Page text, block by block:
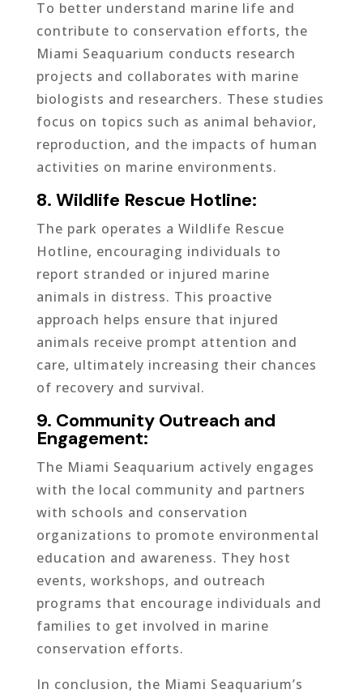
To better understand marine life and
contribute to conservation efforts, the
Miami Seaquarium conducts research
projects and collaborates with marine
biologists and researchers. These studies
focus on topics such as animal behavior,
reproduction, and the impacts of human
activities on marine environments.
8. Wildlife Rescue Hotline:
The park operates a Wildlife Rescue
Hotline, encouraging individuals to
report stranded or injured marine
animals in distress. This proactive
approach helps ensure that injured
animals receive prompt attention and
care, ultimately increasing their chances
of recovery and survival.
9. Community Outreach and
Engagement:
The Miami Seaquarium actively engages
with the local community and partners
with schools and conservation
organizations to promote environmental
education and awareness. They host
events, workshops, and outreach
programs that encourage individuals and
families to get involved in marine
conservation efforts.
In conclusion, the Miami Seaquarium’s